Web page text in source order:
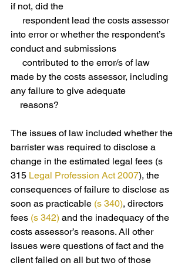
if not, did the
into error or whether the respondent’s
conduct and submissions
made by the costs assessor, including
any failure to give adequate
    reasons?
The issues of law included whether the
barrister was required to disclose a
change in the estimated legal fees (s
315 Legal Profession Act 2007), the
consequences of failure to disclose as
soon as practicable (s 340), directors
fees (s 342) and the inadequacy of the
costs assessor’s reasons. All other
issues were questions of fact and the
client failed on all but two of those